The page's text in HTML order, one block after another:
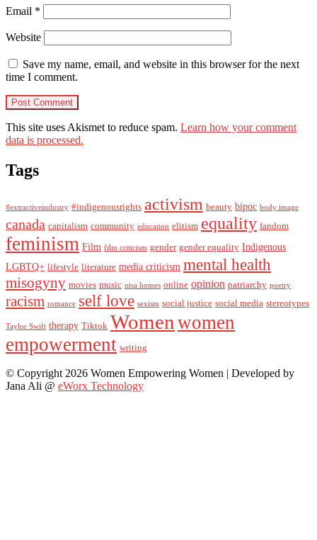
Email *
Website
Save my name, email, and website in this browser for the next
time I comment.
This site uses Akismet to reduce spam. Learn how your comment
data is processed.
Tags
#extractiveindustry #indigenousrights activism beauty bipoc body image
canada capitalism community education elitism equality fandom
feminism Film film criticism gender gender equality Indigenous
LGBTQ+ lifestyle literature media criticism mental health
misogyny movies music nisa homes online opinion patriarchy poetry
racism romance self love sexism social justice social media stereotypes
Taylor Swift therapy Tiktok Women women
empowerment writing
© Copyright 2026 Women Empowering Women | Developed by
Jana Ali @ eWorx Technology